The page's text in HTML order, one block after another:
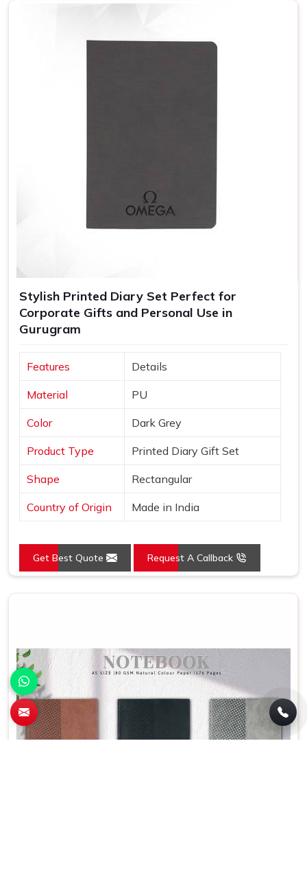
Stylish Printed Diary Set Perfect for
Corporate Gifts and Personal Use in
Gurugram
Features Details
Material PU
Color Dark Grey
Product Type Printed Diary Gift Set
Shape Rectangular
Country of Origin Made in India
Get Best Quote Request A Callback